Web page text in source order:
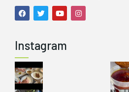
Instagram